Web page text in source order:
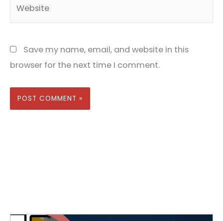
Save my name, email, and website in this
browser for the next time I comment.